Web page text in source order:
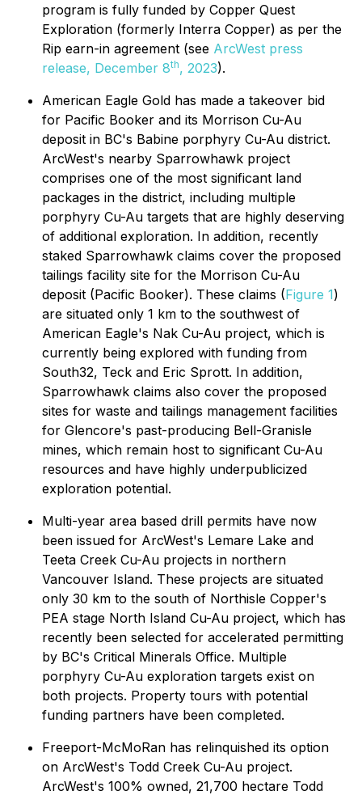
program is fully funded by Copper Quest
Exploration (formerly Interra Copper) as per the
Rip earn-in agreement (see ArcWest press
release, December 8th, 2023).
American Eagle Gold has made a takeover bid
for Pacific Booker and its Morrison Cu-Au
deposit in BC's Babine porphyry Cu-Au district.
ArcWest's nearby Sparrowhawk project
comprises one of the most significant land
packages in the district, including multiple
porphyry Cu-Au targets that are highly deserving
of additional exploration. In addition, recently
staked Sparrowhawk claims cover the proposed
tailings facility site for the Morrison Cu-Au
deposit (Pacific Booker). These claims (Figure 1)
are situated only 1 km to the southwest of
American Eagle's Nak Cu-Au project, which is
currently being explored with funding from
South32, Teck and Eric Sprott. In addition,
Sparrowhawk claims also cover the proposed
sites for waste and tailings management facilities
for Glencore's past-producing Bell-Granisle
mines, which remain host to significant Cu-Au
resources and have highly underpublicized
exploration potential.
Multi-year area based drill permits have now
been issued for ArcWest's Lemare Lake and
Teeta Creek Cu-Au projects in northern
Vancouver Island. These projects are situated
only 30 km to the south of Northisle Copper's
PEA stage North Island Cu-Au project, which has
recently been selected for accelerated permitting
by BC's Critical Minerals Office. Multiple
porphyry Cu-Au exploration targets exist on
both projects. Property tours with potential
funding partners have been completed.
Freeport-McMoRan has relinquished its option
on ArcWest's Todd Creek Cu-Au project.
ArcWest's 100% owned, 21,700 hectare Todd